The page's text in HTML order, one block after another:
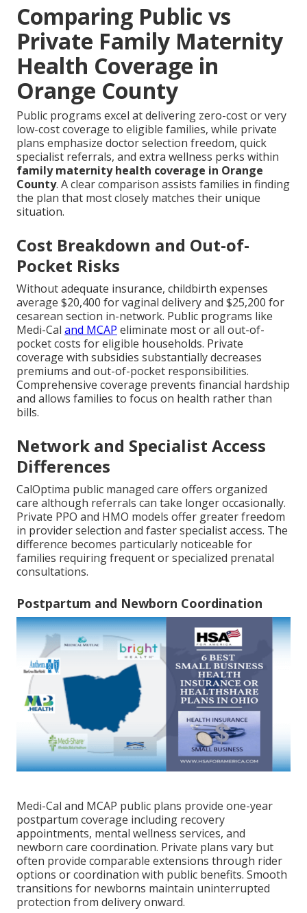
Comparing Public vs
Private Family Maternity
Health Coverage in
Orange County
Public programs excel at delivering zero-cost or very
low-cost coverage to eligible families, while private
plans emphasize doctor selection freedom, quick
specialist referrals, and extra wellness perks within
family maternity health coverage in Orange
County. A clear comparison assists families in finding
the plan that most closely matches their unique
situation.
Cost Breakdown and Out-of-
Pocket Risks
Without adequate insurance, childbirth expenses
average $20,400 for vaginal delivery and $25,200 for
cesarean section in-network. Public programs like
Medi-Cal and MCAP eliminate most or all out-of-
pocket costs for eligible households. Private
coverage with subsidies substantially decreases
premiums and out-of-pocket responsibilities.
Comprehensive coverage prevents financial hardship
and allows families to focus on health rather than
bills.
Network and Specialist Access
Differences
CalOptima public managed care offers organized
care although referrals can take longer occasionally.
Private PPO and HMO models offer greater freedom
in provider selection and faster specialist access. The
difference becomes particularly noticeable for
families requiring frequent or specialized prenatal
consultations.
Postpartum and Newborn Coordination
Medi-Cal and MCAP public plans provide one-year
postpartum coverage including recovery
appointments, mental wellness services, and
newborn care coordination. Private plans vary but
often provide comparable extensions through rider
options or coordination with public benefits. Smooth
transitions for newborns maintain uninterrupted
protection from delivery onward.